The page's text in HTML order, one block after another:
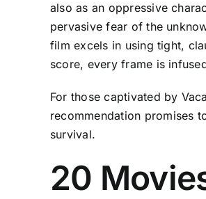
also as an oppressive
pervasive fear of the
film excels in using tight,
score, every frame is
For those captivated by
recommendation promises
survival.
20